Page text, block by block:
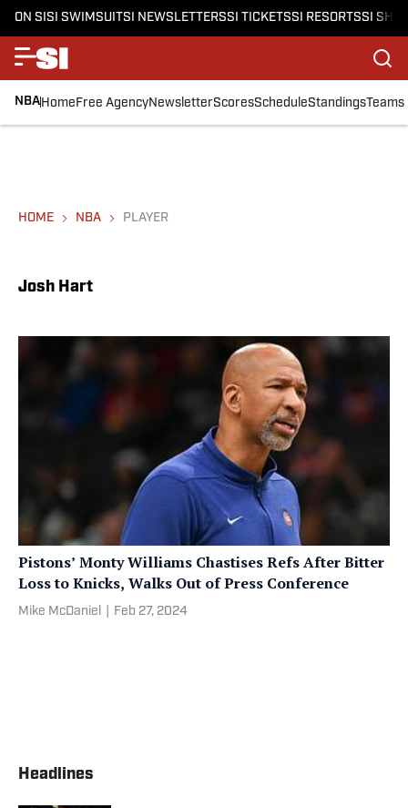
ON SISI SWIMSUITSI NEWSLETTERSSI TICKETSSI RESORTSSI
NBAHomeFree AgencyNewsletterScoresScheduleStandingsTeams
HOME NBA PLAYER
Josh Hart
Pistons’ Monty Williams Chastises Refs After Bitter
Loss to Knicks, Walks Out of Press Conference
Mike McDaniel Feb 27, 2024
Headlines